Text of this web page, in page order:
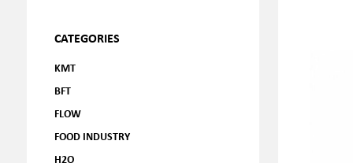
CATEGORIES
KMT
BFT
FLOW
FOOD INDUSTRY
H2O